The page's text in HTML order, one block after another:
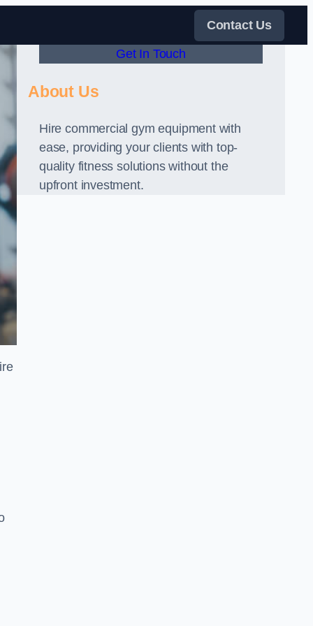
Contact Us
Get In Touch
About Us
Hire commercial gym equipment with
ease, providing your clients with top-
quality fitness solutions without the
upfront investment.